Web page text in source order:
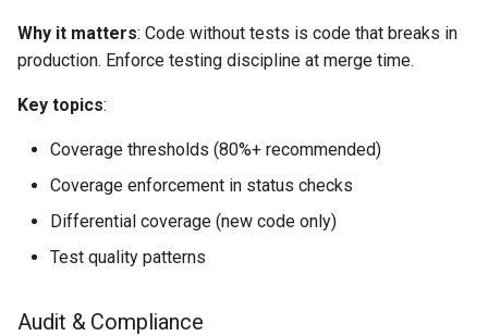
Why it matters: Code without tests is code that breaks in
production. Enforce testing discipline at merge time.
Key topics:
Coverage thresholds (80%+ recommended)
Coverage enforcement in status checks
Differential coverage (new code only)
Test quality patterns
Audit & Compliance